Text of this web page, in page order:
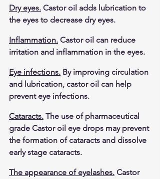
Dry eyes. Castor oil adds lubrication to
the eyes to decrease dry eyes.
Inflammation. Castor oil can reduce
irritation and inflammation in the eyes.
Eye infections. By improving circulation
and lubrication, castor oil can help
prevent eye infections.
Cataracts. The use of pharmaceutical
grade Castor oil eye drops may prevent
the formation of cataracts and dissolve
early stage cataracts.
The appearance of eyelashes. Castor